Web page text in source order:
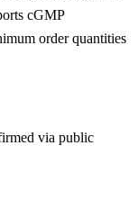
cGMP
order quantities
via public